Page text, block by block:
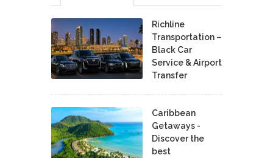
Richline
Transportation –
Black Car
Service & Airport
Transfer
Caribbean
Getaways -
Discover the
best